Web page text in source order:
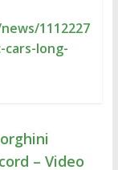
1112227
cars-long-
– Video